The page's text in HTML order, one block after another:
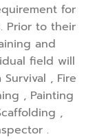
for
Prior to their
and
field will
, Fire
, Painting
,
.